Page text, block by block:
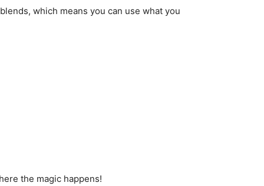
which means you can use what you
the magic happens!